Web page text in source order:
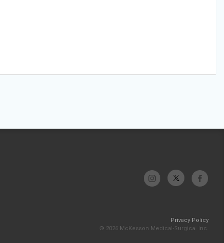
Privacy Policy
© 2026 McKesson Medical-Surgical Inc.